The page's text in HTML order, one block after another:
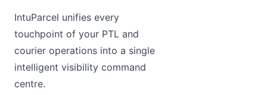
IntuParcel unifies every
touchpoint of your PTL and
courier operations into a single
intelligent visibility command
centre.